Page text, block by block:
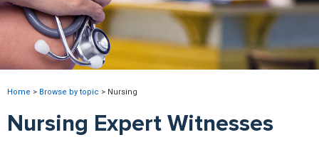
Home > Browse by topic > Nursing
Nursing Expert Witnesses